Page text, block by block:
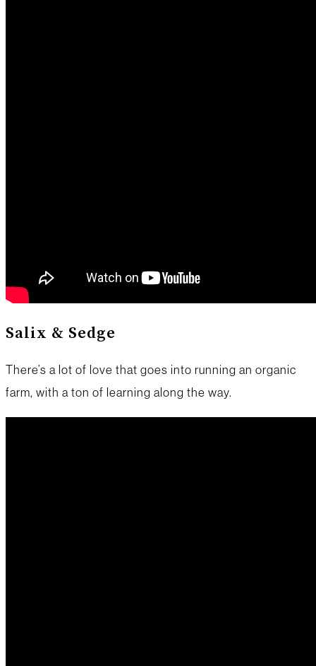
Salix & Sedge
There’s a lot of love that goes into running an organic
farm, with a ton of learning along the way.